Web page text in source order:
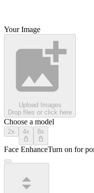
Your Image
Upload Images
Drop files or click here
Choose a model
2x 4x 8x
Face EnhanceTurn on for